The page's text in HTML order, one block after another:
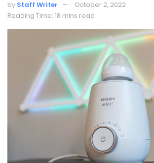
by Staff Writer
October 2, 2022
Reading Time: 18 mins read